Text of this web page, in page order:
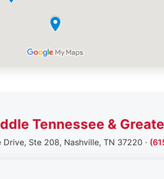
Tennessee &
Drive, Ste 208, Nashville, TN 37220 ·